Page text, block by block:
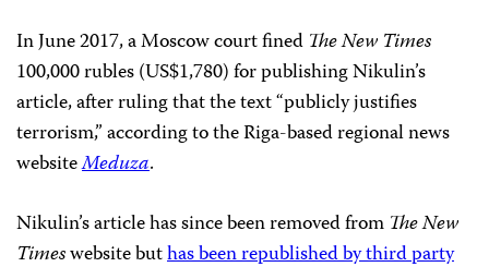
In June 2017, a Moscow court fined The New Times
100,000 rubles (US$1,780) for publishing Nikulin’s
article, after ruling that the text “publicly justifies
terrorism,” according to the Riga-based regional news
websiteMeduza.
Nikulin’s article has since been removed from The New
Timeswebsite buthas been republished by third party